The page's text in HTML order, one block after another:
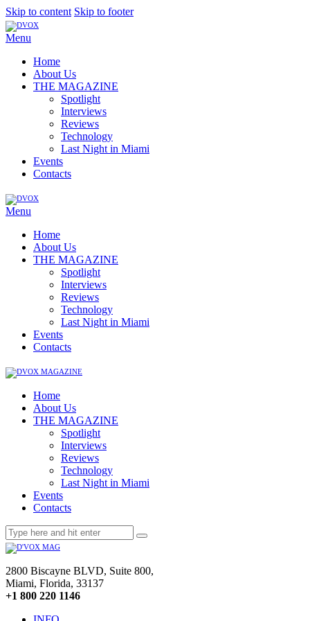
Skip to content Skip to footer
Menu
Home
About Us
THE MAGAZINE
Spotlight
Interviews
Reviews
Technology
Last Night in Miami
Events
Contacts
Menu
Home
About Us
THE MAGAZINE
Spotlight
Interviews
Reviews
Technology
Last Night in Miami
Events
Contacts
Home
About Us
THE MAGAZINE
Spotlight
Interviews
Reviews
Technology
Last Night in Miami
Events
Contacts
2800 Biscayne BLVD, Suite 800,
Miami, Florida, 33137
+1 800 220 1146